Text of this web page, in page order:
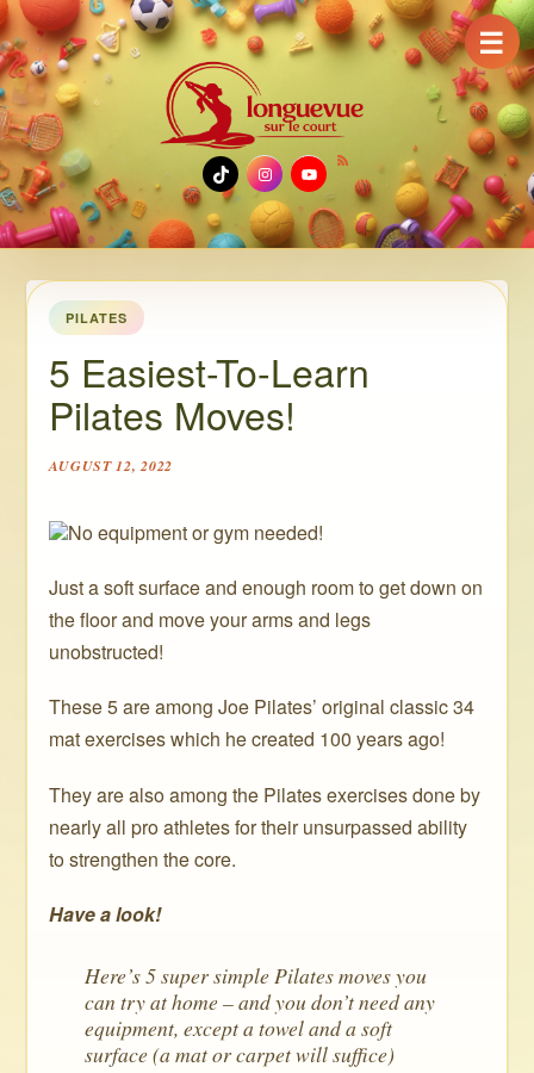
TikTok
Instagram
YouTube
PILATES
5 Easiest-To-Learn
Pilates Moves!
AUGUST 12, 2022
No equipment or gym needed!
Just a soft surface and enough room to get down on
the floor and move your arms and legs
unobstructed!
These 5 are among Joe Pilates’ original classic 34
mat exercises which he created 100 years ago!
They are also among the Pilates exercises done by
nearly all pro athletes for their unsurpassed ability
to strengthen the core.
Have a look!
Here’s 5 super simple Pilates moves you
can try at home – and you don’t need any
equipment, except a towel and a soft
surface (a mat or carpet will suffice)
☰